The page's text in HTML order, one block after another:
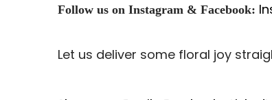
Follow us on Instagram & Facebook:
Let us deliver some floral joy